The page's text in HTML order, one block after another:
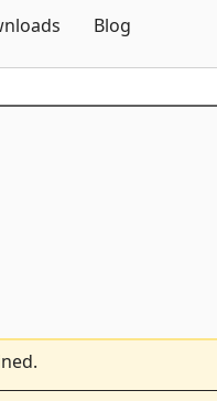
Blog